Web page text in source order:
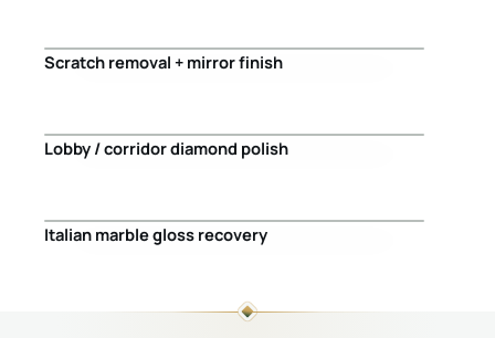
Scratch removal + mirror finish
Before
Lobby / corridor diamond polish
Italian marble gloss recovery